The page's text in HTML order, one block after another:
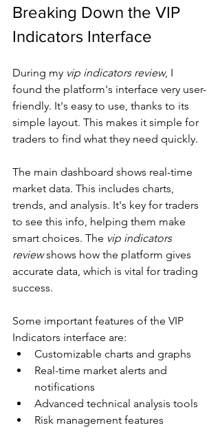
Breaking Down the VIP
Indicators Interface
During my vip indicators review, I
found the platform's interface very user-
friendly. It's easy to use, thanks to its
simple layout. This makes it simple for
traders to find what they need quickly.
The main dashboard shows real-time
market data. This includes charts,
trends, and analysis. It's key for traders
to see this info, helping them make
smart choices. The vip indicators
review shows how the platform gives
accurate data, which is vital for trading
success.
Some important features of the VIP
Indicators interface are:
Customizable charts and graphs
Real-time market alerts and
notifications
Advanced technical analysis tools
Risk management features